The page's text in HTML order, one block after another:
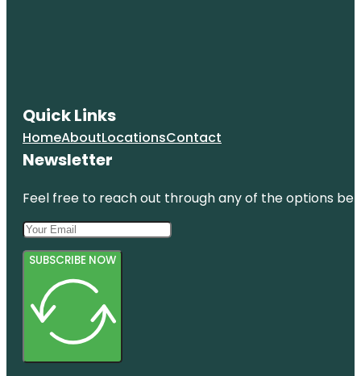
Quick Links
HomeAboutLocationsContact
Newsletter
Feel free to reach out through any of the options
SUBSCRIBE NOW